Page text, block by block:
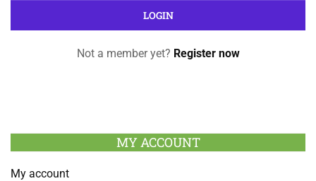
Not a member yet? Register now
MY ACCOUNT
My account